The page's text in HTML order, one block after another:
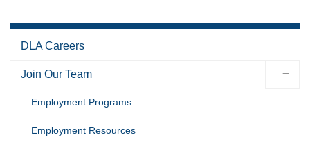
DLA Careers
Join Our Team
Employment Programs
Employment Resources